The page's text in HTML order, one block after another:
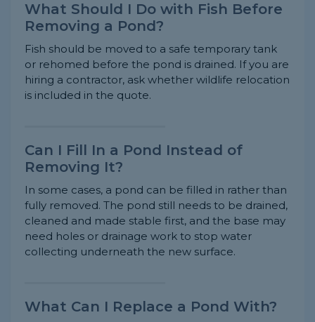
What Should I Do with Fish Before
Removing a Pond?
Fish should be moved to a safe temporary tank
or rehomed before the pond is drained. If you are
hiring a contractor, ask whether wildlife relocation
is included in the quote.
Can I Fill In a Pond Instead of
Removing It?
In some cases, a pond can be filled in rather than
fully removed. The pond still needs to be drained,
cleaned and made stable first, and the base may
need holes or drainage work to stop water
collecting underneath the new surface.
What Can I Replace a Pond With?